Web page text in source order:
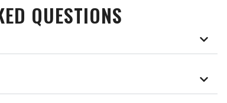
QUESTIONS